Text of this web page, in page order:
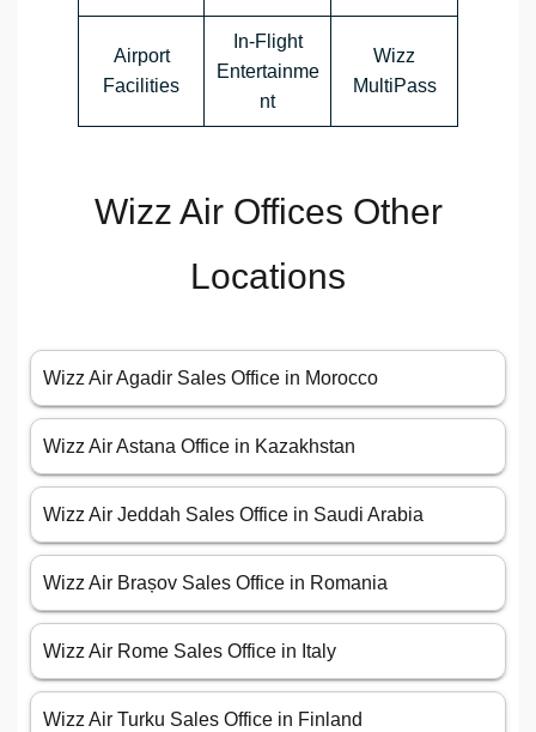
Airport
Facilities
In-Flight
Entertainme
nt
Wizz
MultiPass
Wizz Air Offices Other
Locations
Wizz Air Agadir Sales Office in Morocco
Wizz Air Astana Office in Kazakhstan
Wizz Air Jeddah Sales Office in Saudi Arabia
Wizz Air Brașov Sales Office in Romania
Wizz Air Rome Sales Office in Italy
Wizz Air Turku Sales Office in Finland